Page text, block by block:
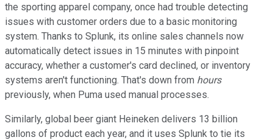
the sporting apparel company, once had trouble detecting
issues with customer orders due to a basic monitoring
system. Thanks to Splunk, its online sales channels now
automatically detect issues in 15 minutes with pinpoint
accuracy, whether a customer's card declined, or inventory
systems aren't functioning. That's down from hours
previously, when Puma used manual processes.
Similarly, global beer giant Heineken delivers 13 billion
gallons of product each year, and it uses Splunk to tie its